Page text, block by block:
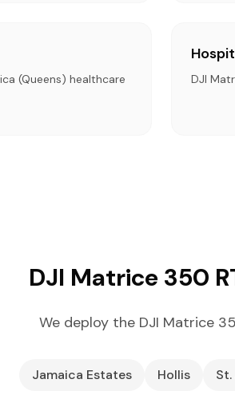
(Queens) healthcare DJI
DJI Matrice 350
We deploy the DJI Matrice
Jamaica Estates Hollis